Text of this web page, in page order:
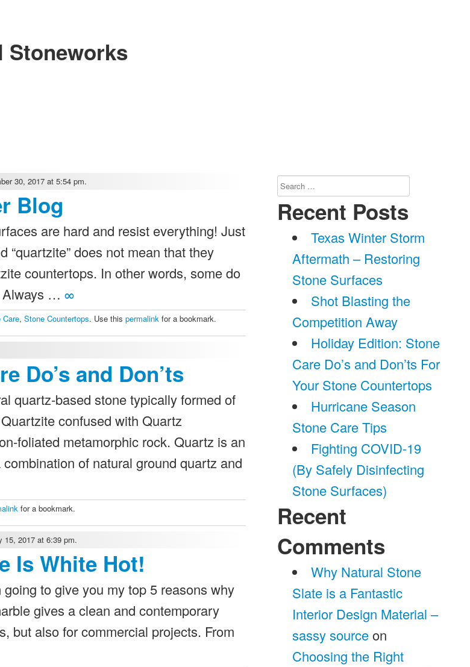
Stoneworks
30, 2017 at 5:54 pm.
Blog
are hard and resist everything! Just
“quartzite” does not mean that they
countertops. In other words, some do
Always …∞
Care,Stone Countertops. Use thispermalink for a bookmark.
Do’s and Don’ts
quartz-based stone typically formed of
confused with Quartz
foliated metamorphic rock. Quartz is an
of natural ground quartz and
for a bookmark.
15, 2017 at 6:39 pm.
Is White Hot!
to give you my top 5 reasons why
gives a clean and contemporary
but also for commercial projects. From
Search
for:
Recent Posts
Texas Winter Storm
Aftermath – Restoring
Stone Surfaces
Shot Blasting the
Competition Away
Holiday Edition: Stone
Care Do’s and Don’ts For
Your Stone Countertops
Hurricane Season
Stone Care Tips
Fighting COVID-19
(By Safely Disinfecting
Stone Surfaces)
Recent
Comments
Why Natural Stone
Slate is a Fantastic
Interior Design Material –
sassy sourceon
Choosing the Right